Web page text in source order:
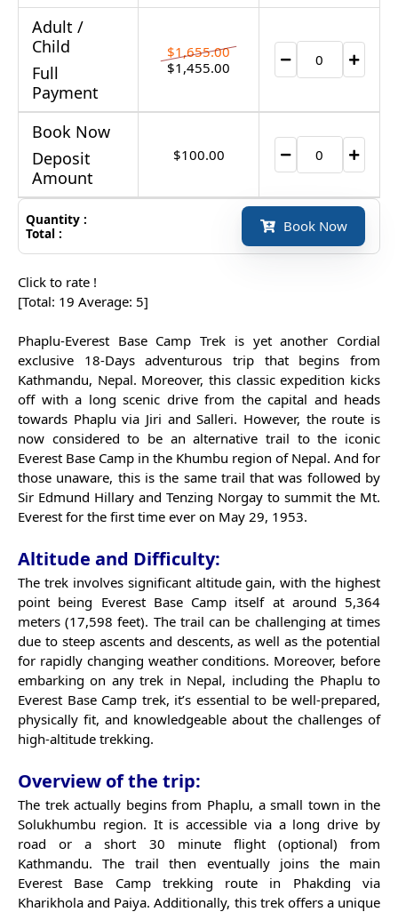
Adult /
Child
Full
Payment
$1,655.00
$1,455.00
Book Now
Deposit
Amount
$100.00
Quantity :
Total :
Book Now
Click to rate !
[Total: 19 Average: 5]
Phaplu-Everest Base Camp Trek is yet another Cordial
exclusive 18-Days adventurous trip that begins from
Kathmandu, Nepal. Moreover, this classic expedition kicks
off with a long scenic drive from the capital and heads
towards Phaplu via Jiri and Salleri. However, the route is
now considered to be an alternative trail to the iconic
Everest Base Camp in the Khumbu region of Nepal. And for
those unaware, this is the same trail that was followed by
Sir Edmund Hillary and Tenzing Norgay to summit the Mt.
Everest for the first time ever on May 29, 1953.
Altitude and Difficulty:
The trek involves significant altitude gain, with the highest
point being Everest Base Camp itself at around 5,364
meters (17,598 feet). The trail can be challenging at times
due to steep ascents and descents, as well as the potential
for rapidly changing weather conditions. Moreover, before
embarking on any trek in Nepal, including the Phaplu to
Everest Base Camp trek, it’s essential to be well-prepared,
physically fit, and knowledgeable about the challenges of
high-altitude trekking.
Overview of the trip:
The trek actually begins from Phaplu, a small town in the
Solukhumbu region. It is accessible via a long drive by
road or a short 30 minute flight (optional) from
Kathmandu. The trail then eventually joins the main
Everest Base Camp trekking route in Phakding via
Kharikhola and Paiya. Additionally, this trek offers a unique